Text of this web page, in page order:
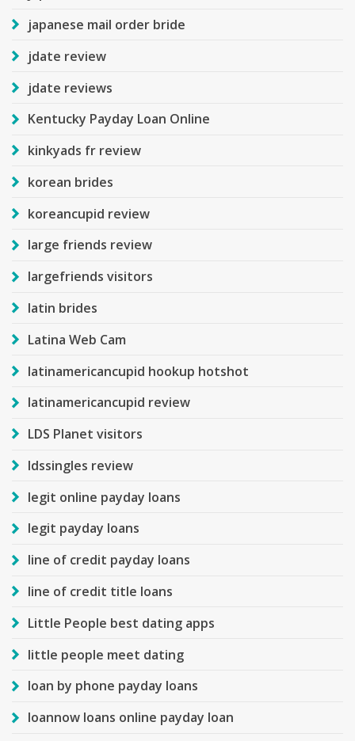
japanese mail order bride
jdate review
jdate reviews
Kentucky Payday Loan Online
kinkyads fr review
korean brides
koreancupid review
large friends review
largefriends visitors
latin brides
Latina Web Cam
latinamericancupid hookup hotshot
latinamericancupid review
LDS Planet visitors
ldssingles review
legit online payday loans
legit payday loans
line of credit payday loans
line of credit title loans
Little People best dating apps
little people meet dating
loan by phone payday loans
loannow loans online payday loan